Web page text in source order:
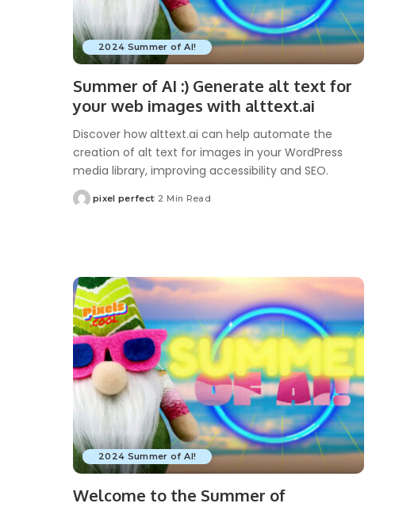
2024 Summer of AI!
Summer of AI :) Generate alt text for
your web images with alttext.ai
Discover how alttext.ai can help automate the
creation of alt text for images in your WordPress
media library, improving accessibility and SEO.
Posted
pixel perfect 2 Min Read
2024 Summer of AI!
Welcome to the Summer of